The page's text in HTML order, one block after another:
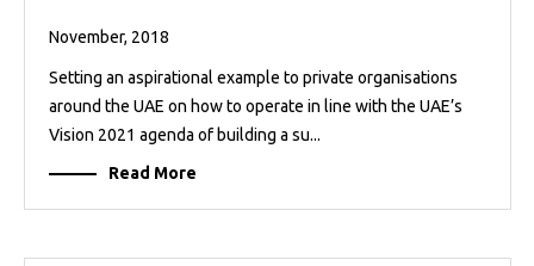
November, 2018
Setting an aspirational example to private organisations
around the UAE on how to operate in line with the UAE’s
Vision 2021 agenda of building a su...
Read More